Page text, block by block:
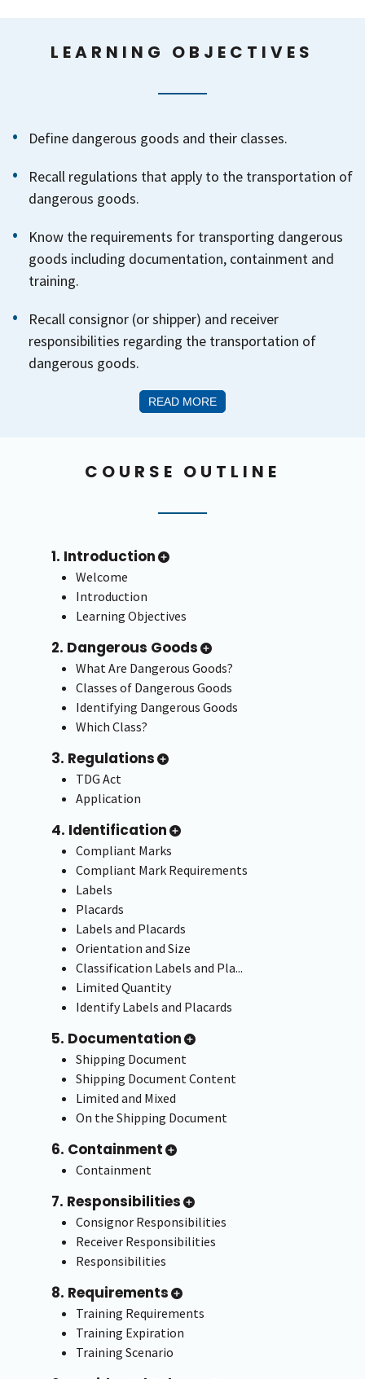
LEARNING OBJECTIVES
Define dangerous goods and their classes.
Recall regulations that apply to the transportation of
dangerous goods.
Know the requirements for transporting dangerous
goods including documentation, containment and
training.
Recall consignor (or shipper) and receiver
responsibilities regarding the transportation of
dangerous goods.
READ MORE
COURSE OUTLINE
1. Introduction
Welcome
Introduction
Learning Objectives
2. Dangerous Goods
What Are Dangerous Goods?
Classes of Dangerous Goods
Identifying Dangerous Goods
Which Class?
3. Regulations
TDG Act
Application
4. Identification
Compliant Marks
Compliant Mark Requirements
Labels
Placards
Labels and Placards
Orientation and Size
Classification Labels and Pla...
Limited Quantity
Identify Labels and Placards
5. Documentation
Shipping Document
Shipping Document Content
Limited and Mixed
On the Shipping Document
6. Containment
Containment
7. Responsibilities
Consignor Responsibilities
Receiver Responsibilities
Responsibilities
8. Requirements
Training Requirements
Training Expiration
Training Scenario